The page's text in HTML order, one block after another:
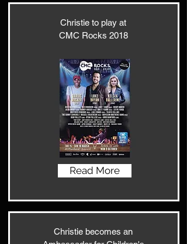
Christie to play at
CMC Rocks 2018
Read More
Christie becomes an